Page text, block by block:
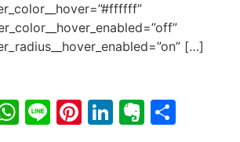
[…]
WhatsApp
LinePinterest
LinkedIn